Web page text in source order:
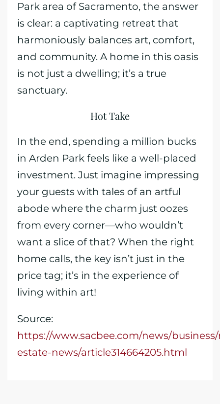
Park area of Sacramento, the answer
is clear: a captivating retreat that
harmoniously balances art, comfort,
and community. A home in this oasis
is not just a dwelling; it’s a true
sanctuary.
Hot Take
In the end, spending a million bucks
in Arden Park feels like a well-placed
investment. Just imagine impressing
your guests with tales of an artful
abode where the charm just oozes
from every corner—who wouldn’t
want a slice of that? When the right
home calls, the key isn’t just in the
price tag; it’s in the experience of
living within art!
Source:
https://www.sacbee.com/news/
estate-news/article314664205.html